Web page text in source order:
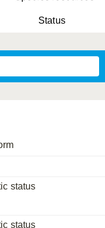
Status
status
status